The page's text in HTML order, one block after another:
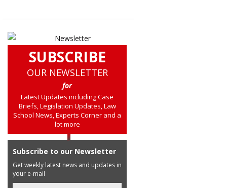
SUBSCRIBE
OUR NEWSLETTER
for
Latest Updates including Case
Briefs, Legislation Updates, Law
School News, Experts Corner and a
lot more
Subscribe to our Newsletter
Get weekly latest news and updates in
your e-mail